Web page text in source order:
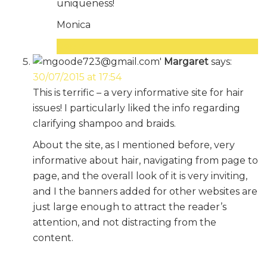
uniqueness!
Monica
Margaret says:
30/07/2015 at 17:54
This is terrific – a very informative site for hair
issues! I particularly liked the info regarding
clarifying shampoo and braids.
About the site, as I mentioned before, very
informative about hair, navigating from page to
page, and the overall look of it is very inviting,
and I the banners added for other websites are
just large enough to attract the reader’s
attention, and not distracting from the
content.